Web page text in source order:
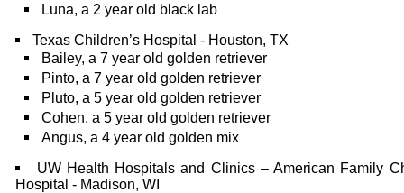
Luna, a 2 year old black lab
Texas Children’s Hospital - Houston, TX
Bailey, a 7 year old golden retriever
Pinto, a 7 year old golden retriever
Pluto, a 5 year old golden retriever
Cohen, a 5 year old golden retriever
Angus, a 4 year old golden mix
UW Health Hospitals and Clinics – American Family
Hospital - Madison, WI